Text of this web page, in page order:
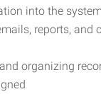
into the system
reports, and
organizing